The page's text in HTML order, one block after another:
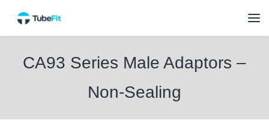
CA93 Series Male Adaptors –
Non-Sealing